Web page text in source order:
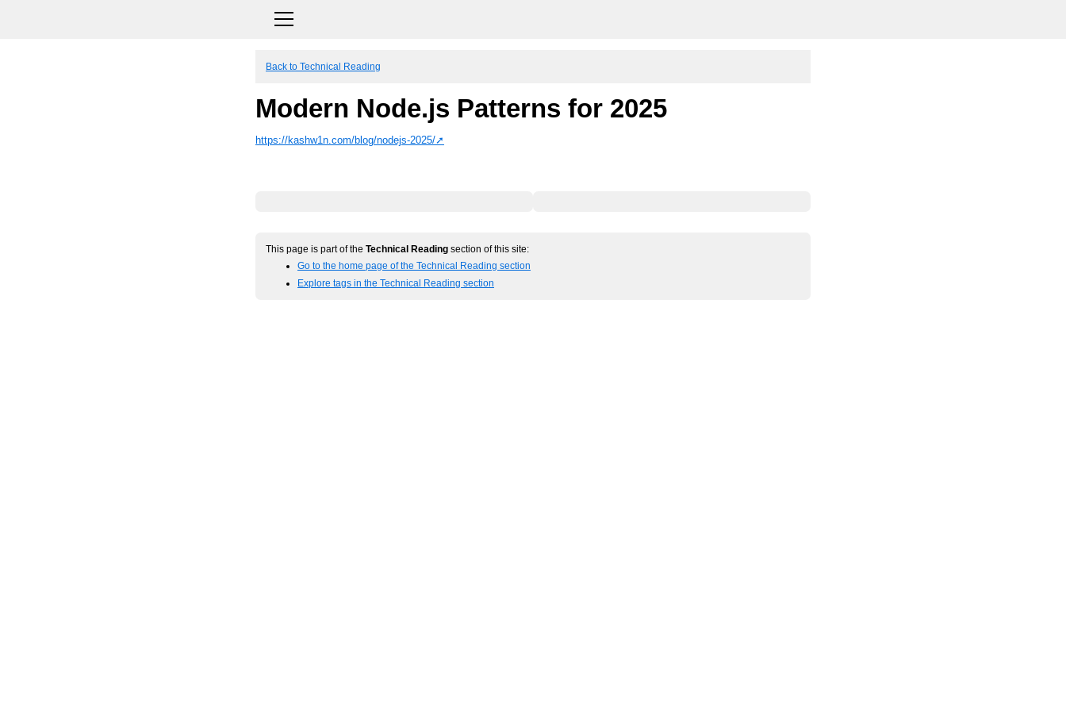
Back to Technical Reading
Modern Node.js Patterns for 2025
https://kashw1n.com/blog/nodejs-2025/
This page is part of the Technical Reading section of this site:
Go to the home page of the Technical Reading section
Explore tags in the Technical Reading section